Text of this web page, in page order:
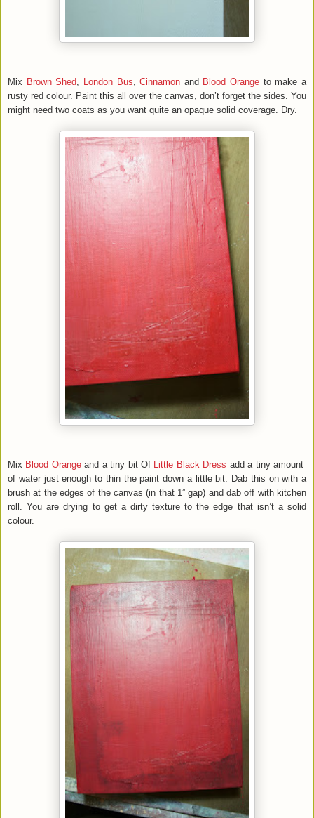
Mix Brown Shed London Bus Cinnamon and Blood Orange to make a
rusty red colour. Paint this all over the canvas, don’t forget the sides. You
might need two coats as you want quite an opaque solid coverage. Dry.
Mix Blood Orangeand a tiny bit Of Little Black Dress add a tiny amount
of water just enough to thin the paint down a little bit. Dab this on with a
brush at the edges of the canvas (in that 1” gap) and dab off with kitchen
roll. You are drying to get a dirty texture to the edge that isn’t a solid
colour.